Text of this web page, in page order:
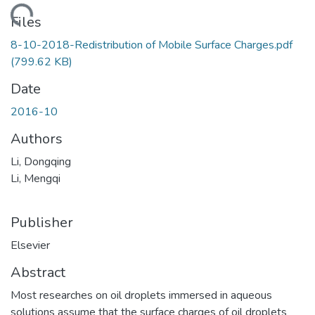
Files
8-10-2018-Redistribution of Mobile Surface Charges.pdf
(799.62 KB)
Date
2016-10
Authors
Li, Dongqing
Li, Mengqi
Publisher
Elsevier
Abstract
Most researches on oil droplets immersed in aqueous